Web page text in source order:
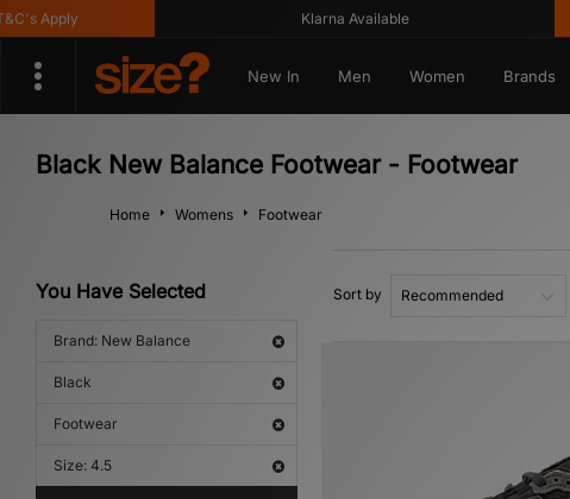
Apply Klarna Available
New In Men Women Brands
Black New Balance Footwear - Footwear
Home Womens Footwear
You Have Selected
Brand: New Balance
Black
Footwear
Size: 4.5
Sort by